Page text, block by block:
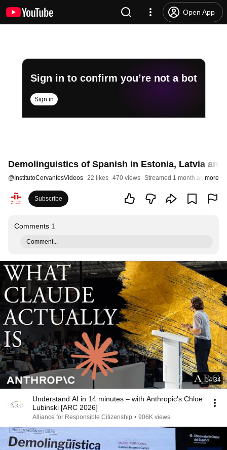
Open App
Sign in to confirm you’re not a bot
Sign in
Demolinguistics of Spanish in Estonia, Latvia and
@ InstitutoCervantesVideos 22 likes 470 views Streamed 1 month agomore
Subscribe
Comments 1
Comment...
14:34
Understand AI in 14 minutes – with Anthropic's Chloe
Lubinski [ARC 2026]
Alliance for Responsible Citizenship • 906K views